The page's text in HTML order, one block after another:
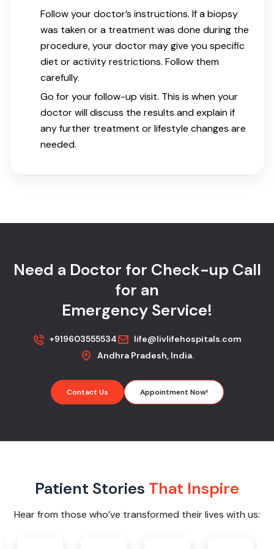
Follow your doctor’s instructions. If a biopsy
was taken or a treatment was done during the
procedure, your doctor may give you specific
diet or activity restrictions. Follow them
carefully.
Go for your follow-up visit. This is when your
doctor will discuss the results and explain if
any further treatment or lifestyle changes are
needed.
Need a Doctor for Check-up Call
for an
Emergency Service!
+919603555534
life@livlifehospitals.com
Andhra Pradesh, India.
Contact Us Appointment Now!
Patient Stories That Inspire
Hear from those who’ve transformed their lives with us: